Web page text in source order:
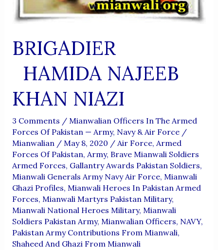
BRIGADIER
HAMIDA NAJEEB
KHAN NIAZI
3 Comments / Mianwalian Officers In The Armed
Forces Of Pakistan — Army, Navy & Air Force/
Mianwalian / May 8, 2020 / Air Force, Armed
Forces Of Pakistan, Army, Brave Mianwali Soldiers
Armed Forces, Gallantry Awards Pakistan Soldiers,
Mianwali Generals Army Navy Air Force, Mianwali
Ghazi Profiles, Mianwali Heroes In Pakistan Armed
Forces, Mianwali Martyrs Pakistan Military,
Mianwali National Heroes Military, Mianwali
Soldiers Pakistan Army, Mianwalian Officers, NAVY,
Pakistan Army Contributions From Mianwali,
Shaheed And Ghazi From Mianwali